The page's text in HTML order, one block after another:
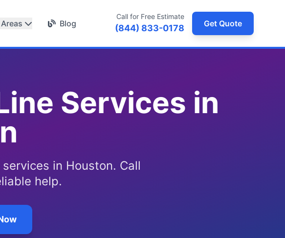
Areas Blog
Call for Free Estimate
(844) 833-0178 Get Quote
Services in
in Houston. Call
help.